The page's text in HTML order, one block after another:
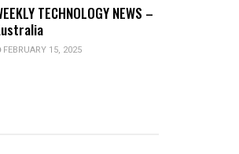
TECHNOLOGY NEWS –
FEBRUARY 15, 2025